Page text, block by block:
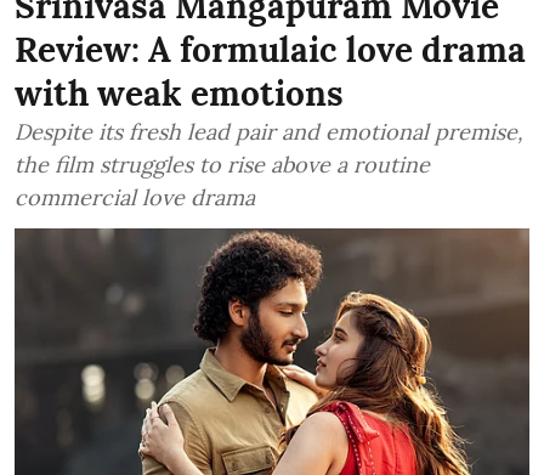
Review: A formulaic love drama
with weak emotions
Despite its fresh lead pair and emotional premise,
the film struggles to rise above a routine
commercial love drama